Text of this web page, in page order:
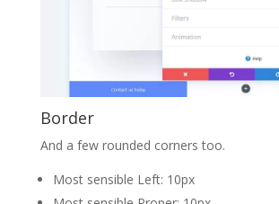
Border
And a few rounded corners too.
Most sensible Left: 10px